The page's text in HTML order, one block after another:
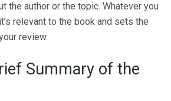
the author or the topic. Whatever you
relevant to the book and sets the
review.
Summary of the